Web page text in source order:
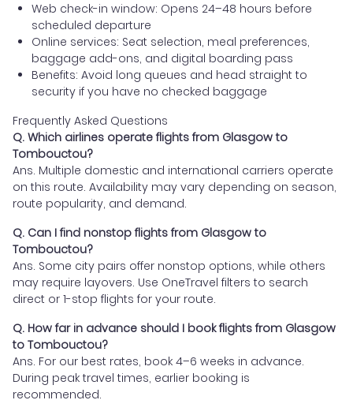
Web check-in window: Opens 24–48 hours before
scheduled departure
Online services: Seat selection, meal preferences,
baggage add-ons, and digital boarding pass
Benefits: Avoid long queues and head straight to
security if you have no checked baggage
Frequently Asked Questions
Q. Which airlines operate flights from Glasgow to
Tombouctou?
Ans. Multiple domestic and international carriers operate
on this route. Availability may vary depending on season,
route popularity, and demand.
Q. Can I find nonstop flights from Glasgow to
Tombouctou?
Ans. Some city pairs offer nonstop options, while others
may require layovers. Use OneTravel filters to search
direct or 1-stop flights for your route.
Q. How far in advance should I book flights from Glasgow
to Tombouctou?
Ans. For our best rates, book 4–6 weeks in advance.
During peak travel times, earlier booking is
recommended.